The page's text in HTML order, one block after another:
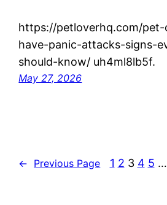
https://petloverhq.com/
have-panic-attacks-signs-
should-know/ uh4ml8lb5f.
May 27, 2026
← Previous Page 1 2 3 4 5 …